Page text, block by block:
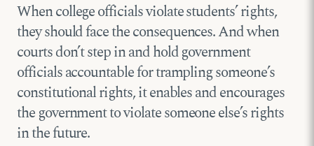
When college officials violate students’ rights,
they should face the consequences. And when
courts don’t step in and hold government
officials accountable for trampling someone’s
constitutional rights, it enables and encourages
the government to violate someone else’s rights
in the future.